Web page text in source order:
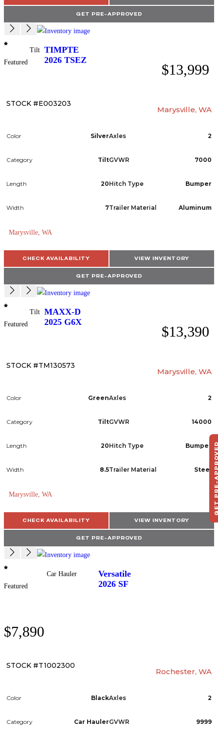
GET PRE-APPROVED
Featured
TIMPTE
2026TSEZ
Tilt
$13,999
STOCK #E003203
Marysville, WA
Color Silver
Category Tilt
Length 20
Width 7
Axles 2
GVWR 7000
Hitch Type Bumper
Trailer Material Aluminum
Marysville, WA
CHECK AVAILABILITY VIEW INVENTORY
GET PRE-APPROVED
Featured
MAXX-D
2025G6X
Tilt
$13,390
STOCK #TM130573
Marysville, WA
Color Green
Category Tilt
Length 20
Width 8.5
Axles 2
GVWR 14000
Hitch Type Bumper
Trailer Material Steel
Marysville, WA
CHECK AVAILABILITY VIEW INVENTORY
GET PRE-APPROVED
Featured
Versatile
2026 SF
Car Hauler
$7,890
STOCK #T1002300
Rochester, WA
Color Black
Category Car Hauler
Axles 2
GVWR 9999
GET